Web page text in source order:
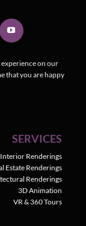
experience on our
that you are happy
SERVICES
Interior Renderings
Estate Renderings
Renderings
3D Animation
VR & 360 Tours